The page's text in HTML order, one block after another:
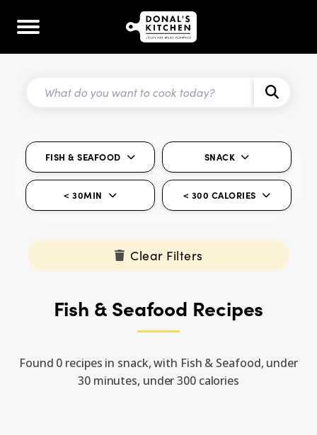
FISH & SEAFOOD SNACK
< 30MIN < 300 CALORIES
Clear Filters
Fish & Seafood Recipes
Found 0 recipes in snack, with Fish & Seafood, under
30 minutes, under 300 calories